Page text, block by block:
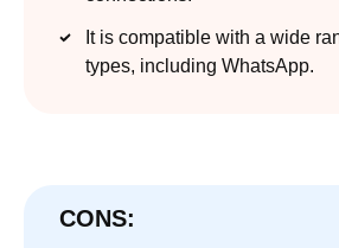
It is compatible with a wide
types, including WhatsApp.
CONS: